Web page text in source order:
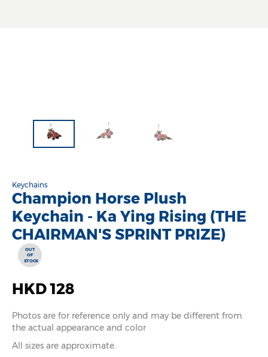
Keychains
Champion Horse Plush
Keychain - Ka Ying Rising (THE
CHAIRMAN'S SPRINT PRIZE)
OUT
OF
STOCK
HKD 128
Photos are for reference only and may be different from
the actual appearance and color
All sizes are approximate.